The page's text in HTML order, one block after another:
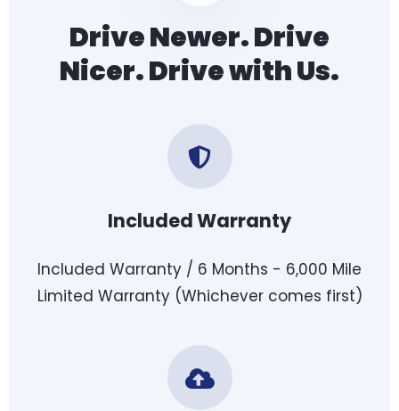
Drive Newer. Drive
Nicer. Drive with Us.
Included Warranty
Included Warranty / 6 Months - 6,000 Mile
Limited Warranty (Whichever comes first)